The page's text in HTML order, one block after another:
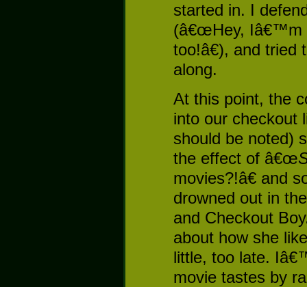
started in. I
(â€œHey, Iâ€™m
too!â€), and
along.
At this point, the
into our checkout
should be noted)
the effect of â€œ
movies?!â€ and
drowned out in
and Checkout
about how she
little, too late.
movie tastes by